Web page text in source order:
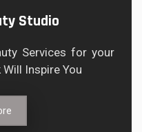
Studio
Services for your
Inspire You